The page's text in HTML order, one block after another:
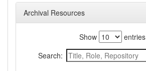
Archival Resources
Show
entries
Search: